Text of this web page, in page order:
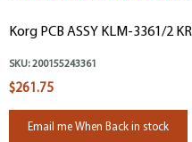
Korg PCB ASSY KLM-3361/2
SKU: 200155243361
$261.75
Email me When Back in stock